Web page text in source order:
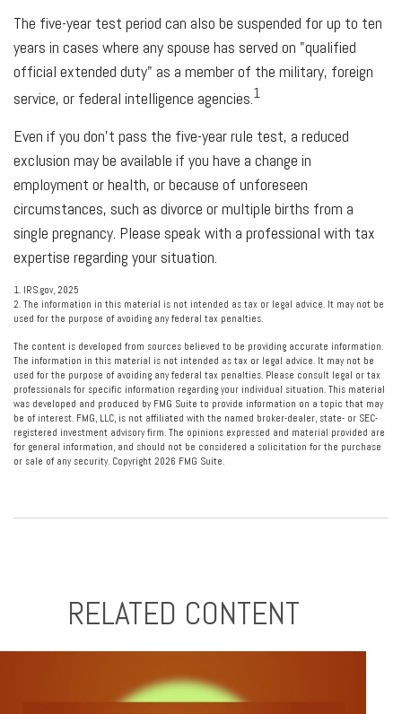
The five-year test period can also be suspended for up to ten
years in cases where any spouse has served on "qualified
official extended duty" as a member of the military, foreign
service, or federal intelligence agencies.1
Even if you don't pass the five-year rule test, a reduced
exclusion may be available if you have a change in
employment or health, or because of unforeseen
circumstances, such as divorce or multiple births from a
single pregnancy. Please speak with a professional with tax
expertise regarding your situation.
1. IRS.gov, 2025
2. The information in this material is not intended as tax or legal advice. It may not be
used for the purpose of avoiding any federal tax penalties.
The content is developed from sources believed to be providing accurate information.
The information in this material is not intended as tax or legal advice. It may not be
used for the purpose of avoiding any federal tax penalties. Please consult legal or tax
professionals for specific information regarding your individual situation. This material
was developed and produced by FMG Suite to provide information on a topic that may
be of interest. FMG, LLC, is not affiliated with the named broker-dealer, state- or SEC-
registered investment advisory firm. The opinions expressed and material provided are
for general information, and should not be considered a solicitation for the purchase
or sale of any security. Copyright 2026 FMG Suite.
RELATED CONTENT